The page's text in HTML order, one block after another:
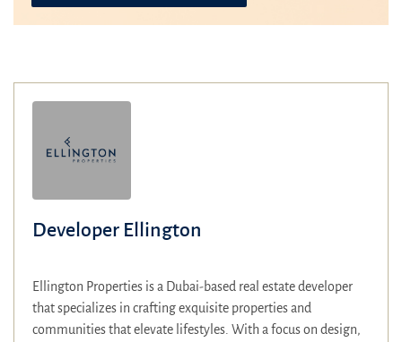
Developer Ellington
Ellington Properties is a Dubai-based real estate developer
that specializes in crafting exquisite properties and
communities that elevate lifestyles. With a focus on design,